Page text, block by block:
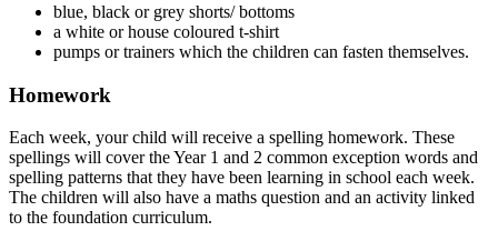
blue, black or grey shorts/ bottoms
a white or house coloured t-shirt
pumps or trainers which the children can fasten themselves.
Homework
Each week, your child will receive a spelling homework. These
spellings will cover the Year 1 and 2 common exception words and
spelling patterns that they have been learning in school each week.
The children will also have a maths question and an activity linked
to the foundation curriculum.